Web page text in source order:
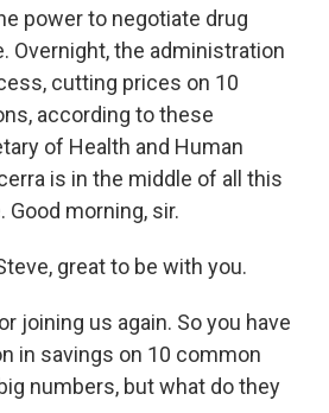
power to negotiate drug
Overnight, the administration
cutting prices on 10
according to these
of Health and Human
is in the middle of all this
Good morning, sir.
great to be with you.
joining us again. So you have
in savings on 10 common
numbers, but what do they